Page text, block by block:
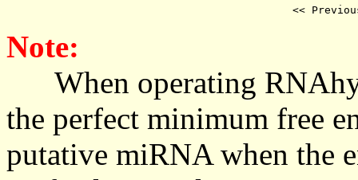
<<
Note:
When operating
the perfect minimum free
putative miRNA when the